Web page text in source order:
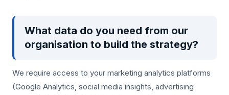
What data do you need from our
organisation to build the strategy?
We require access to your marketing analytics platforms
(Google Analytics, social media insights, advertising